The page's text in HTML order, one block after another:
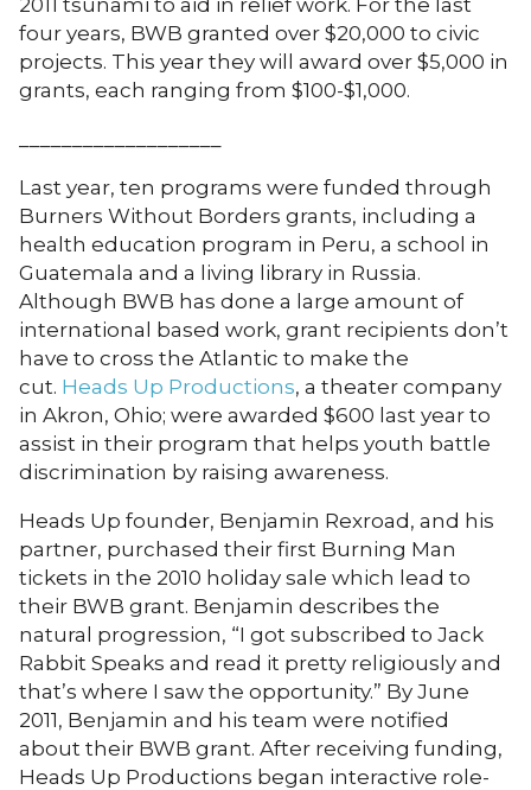
four years, BWB granted over $20,000 to civic
projects. This year they will award over $5,000 in
grants, each ranging from $100-$1,000.
Last year, ten programs were funded through
Burners Without Borders grants, including a
health education program in Peru, a school in
Guatemala and a living library in Russia.
Although BWB has done a large amount of
international based work, grant recipients don’t
have to cross the Atlantic to make the
cut. Heads Up Productions, a theater company
in Akron, Ohio; were awarded $600 last year to
assist in their program that helps youth battle
discrimination by raising awareness.
Heads Up founder, Benjamin Rexroad, and his
partner, purchased their first Burning Man
tickets in the 2010 holiday sale which lead to
their BWB grant. Benjamin describes the
natural progression, “I got subscribed to Jack
Rabbit Speaks and read it pretty religiously and
that’s where I saw the opportunity.” By June
2011, Benjamin and his team were notified
about their BWB grant. After receiving funding,
Heads Up Productions began interactive role-